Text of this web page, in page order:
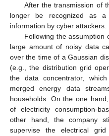
After the transmission of
longer be recognized as a
information by cyber attackers.
Following the
large amount of noisy data
over the time of a Gaussian
(e.g., the distribution grid
the data concentrator,
merged energy data
households. On the one
of electricity consumption-
other hand, the company
supervise the electrical